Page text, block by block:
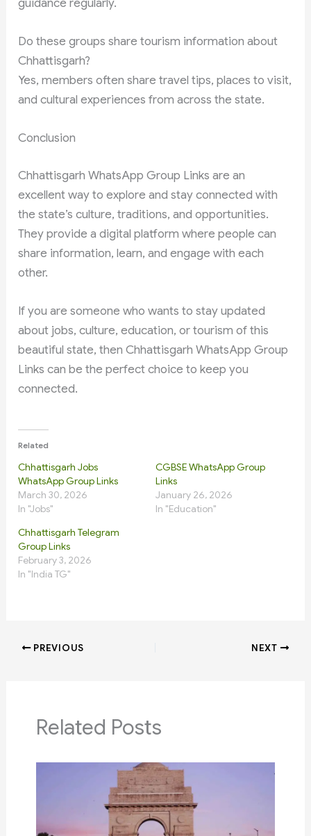
guidance regularly.
Do these groups share tourism information about
Chhattisgarh?
Yes, members often share travel tips, places to visit,
and cultural experiences from across the state.
Conclusion
Chhattisgarh WhatsApp Group Links are an
excellent way to explore and stay connected with
the state’s culture, traditions, and opportunities.
They provide a digital platform where people can
share information, learn, and engage with each
other.
If you are someone who wants to stay updated
about jobs, culture, education, or tourism of this
beautiful state, then Chhattisgarh WhatsApp Group
Links can be the perfect choice to keep you
connected.
Related
Chhattisgarh Jobs
WhatsApp Group Links
March 30, 2026
In "Jobs"
CGBSE WhatsApp Group
Links
January 26, 2026
In "Education"
Chhattisgarh Telegram
Group Links
February 3, 2026
In "India TG"
PREVIOUS NEXT
Related Posts